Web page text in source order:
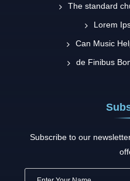
The standard
Lorem
Can Music
de Finibus
Subscribe to our